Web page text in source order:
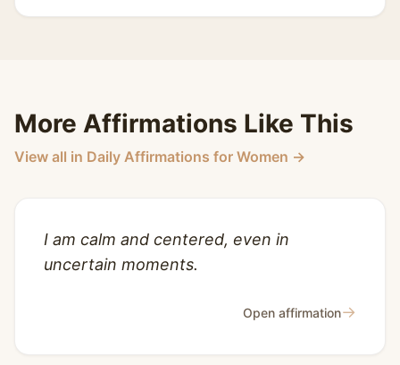
More Affirmations Like This
View all in Daily Affirmations for Women →
I am calm and centered, even in
uncertain moments.
Open affirmation→